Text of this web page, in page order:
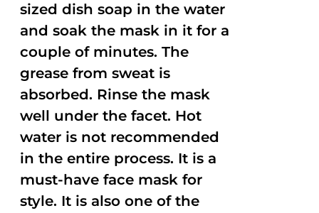
sized dish soap in the water
and soak the mask in it for a
couple of minutes. The
grease from sweat is
absorbed. Rinse the mask
well under the facet. Hot
water is not recommended
in the entire process. It is a
must-have face mask for
style. It is also one of the